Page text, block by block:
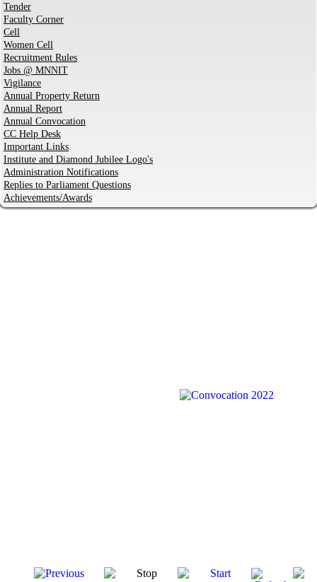
Tender
Faculty Corner
Cell
Women Cell
Recruitment Rules
Jobs @ MNNIT
Vigilance
Annual Property Return
Annual Report
Annual Convocation
CC Help Desk
Important Links
Institute and Diamond Jubilee Logo's
Administration Notifications
Replies to Parliament Questions
Achievements/Awards